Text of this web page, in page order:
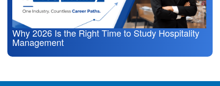
Why 2026 Is the Right Time to Study Hospitality
Management